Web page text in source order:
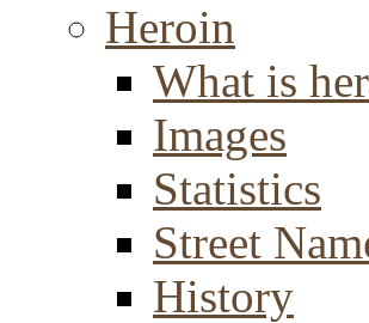
Heroin
What is
Images
Statistics
Street
History